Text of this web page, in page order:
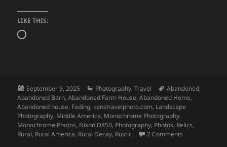
LIKE THIS:
Loading…
Posted
on
September 9, 2025 Categories
Photography,Travel Tags
Abandoned,
Abandoned Barn,Abandoned Farm House,Abandoned Home,
Abandoned house, Fading, kenstravelphoto.com, Landscape
Photography, Middle America, Monochrome Photography,
Monochrome Photos, Nikon D850, Photography, Photos, Relics,
Rural, Rural America, Rural Decay, Rustic 2 Comments